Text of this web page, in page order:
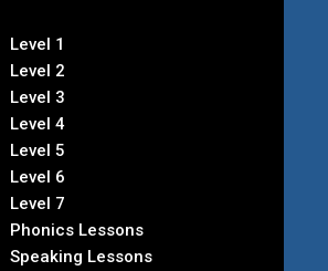
Level 1
Level 2
Level 3
Level 4
Level 5
Level 6
Level 7
Phonics Lessons
Speaking Lessons